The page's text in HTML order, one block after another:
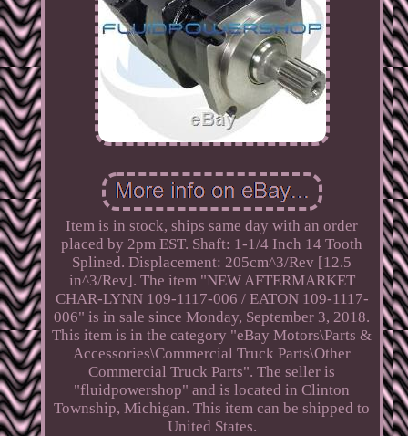
Item is in stock, ships same day with an order
placed by 2pm EST. Shaft: 1-1/4 Inch 14 Tooth
Splined. Displacement: 205cm^3/Rev [12.5
in^3/Rev]. The item "NEW AFTERMARKET
CHAR-LYNN 109-1117-006 / EATON 109-1117-
006" is in sale since Monday, September 3, 2018.
This item is in the category "eBay Motors\Parts &
Accessories\Commercial Truck Parts\Other
Commercial Truck Parts". The seller is
"fluidpowershop" and is located in Clinton
Township, Michigan. This item can be shipped to
United States.